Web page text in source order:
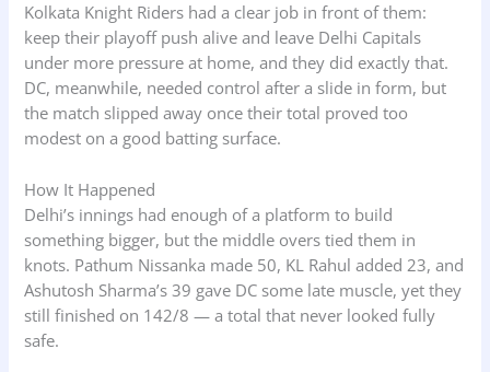
Kolkata Knight Riders had a clear job in front of them:
keep their playoff push alive and leave Delhi Capitals
under more pressure at home, and they did exactly that.
DC, meanwhile, needed control after a slide in form, but
the match slipped away once their total proved too
modest on a good batting surface.
How It Happened
Delhi’s innings had enough of a platform to build
something bigger, but the middle overs tied them in
knots. Pathum Nissanka made 50, KL Rahul added 23, and
Ashutosh Sharma’s 39 gave DC some late muscle, yet they
still finished on 142/8 — a total that never looked fully
safe.